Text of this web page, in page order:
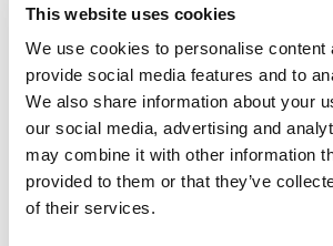
This website uses cookies
We use cookies to personalise content
provide social media features and to
We also share information about your
our social media, advertising and
may combine it with other information
provided to them or that they’ve
of their services.
Knut for their many important
to Catella's development. Now
opportunity to recruit a new
that can continue the Catella
journey.” says Catella's Chairman
Claesson.